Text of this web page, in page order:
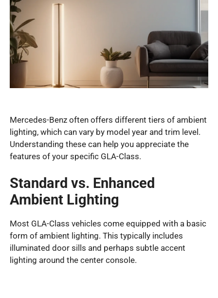
Mercedes-Benz often offers different tiers of ambient
lighting, which can vary by model year and trim level.
Understanding these can help you appreciate the
features of your specific GLA-Class.
Standard vs. Enhanced
Ambient Lighting
Most GLA-Class vehicles come equipped with a basic
form of ambient lighting. This typically includes
illuminated door sills and perhaps subtle accent
lighting around the center console.